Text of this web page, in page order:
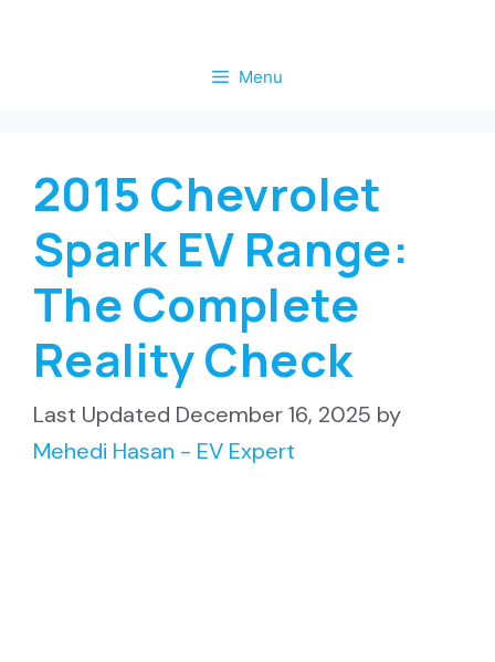
Menu
2015 Chevrolet
Spark EV Range:
The Complete
Reality Check
December 16, 2025 by
Mehedi Hasan - EV Expert